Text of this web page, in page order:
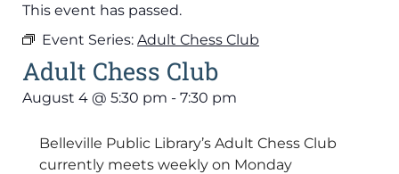
This event has passed.
Event Series: Adult Chess Club
Adult Chess Club
August 4 @ 5:30 pm - 7:30 pm
Belleville Public Library’s Adult Chess Club
currently meets weekly on Monday